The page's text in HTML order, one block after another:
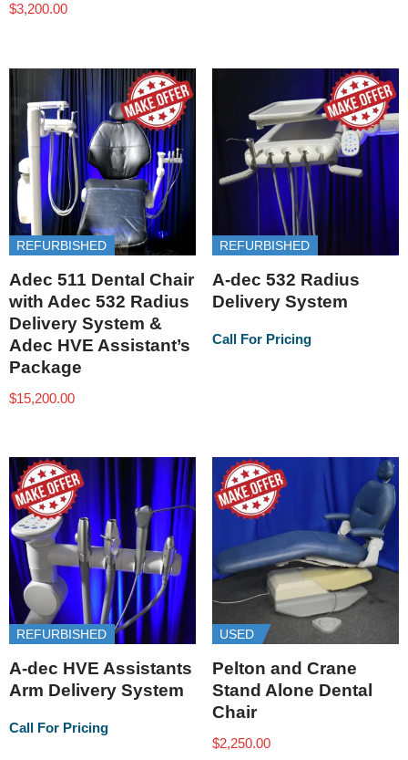
$3,200.00
REFURBISHED
Adec 511 Dental Chair
with Adec 532 Radius
Delivery System &
Adec HVE Assistant’s
Package
$15,200.00
REFURBISHED
A-dec 532 Radius
Delivery System
Call For Pricing
REFURBISHED
A-dec HVE Assistants
Arm Delivery System
Call For Pricing
USED
Pelton and Crane
Stand Alone Dental
Chair
$2,250.00